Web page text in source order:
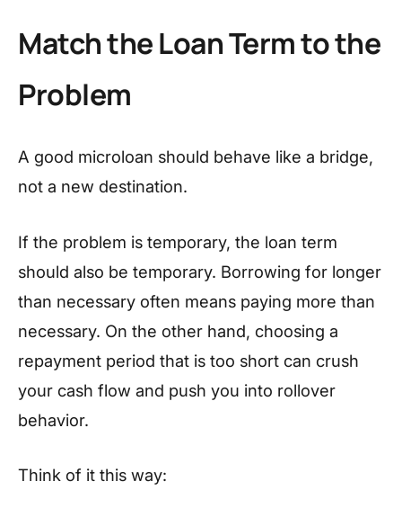
Match the Loan Term to the
Problem
A good microloan should behave like a bridge,
not a new destination.
If the problem is temporary, the loan term
should also be temporary. Borrowing for longer
than necessary often means paying more than
necessary. On the other hand, choosing a
repayment period that is too short can crush
your cash flow and push you into rollover
behavior.
Think of it this way: